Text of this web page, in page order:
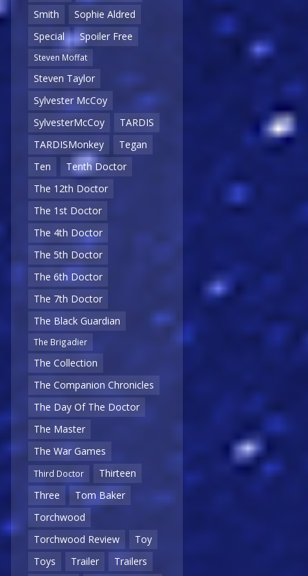
Smith
Sophie Aldred
Special
Spoiler Free
Steven Moffat
Steven Taylor
Sylvester McCoy
SylvesterMcCoy
TARDIS
TARDISMonkey
Tegan
Ten
Tenth Doctor
The 12th Doctor
The 1st Doctor
The 4th Doctor
The 5th Doctor
The 6th Doctor
The 7th Doctor
The Black Guardian
The Brigadier
The Collection
The Companion Chronicles
The Day Of The Doctor
The Master
The War Games
Third Doctor
Thirteen
Three
Tom Baker
Torchwood
Torchwood Review
Toy
Toys
Trailer
Trailers